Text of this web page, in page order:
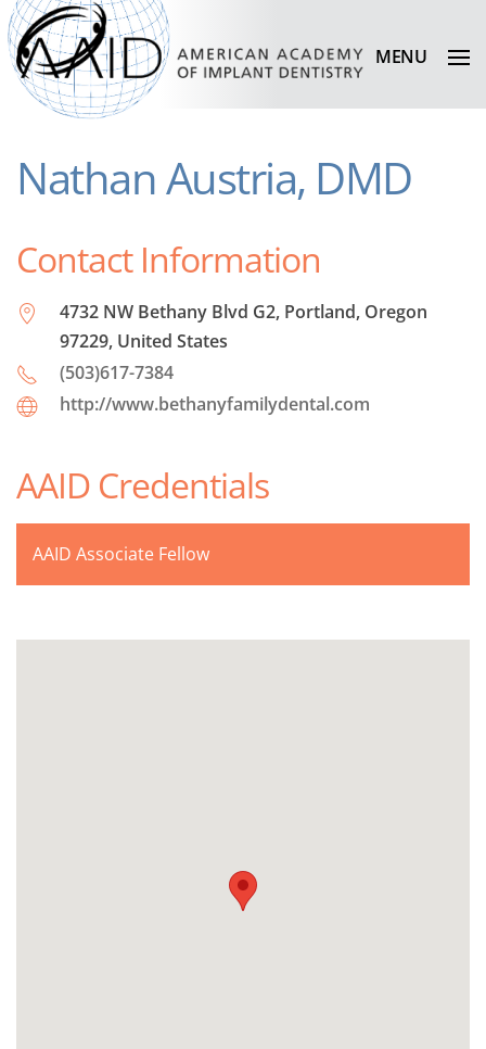
MENU
Nathan Austria, DMD
Contact Information
4732 NW Bethany Blvd G2, Portland, Oregon
97229, United States
(503)617-7384
http://www.bethanyfamilydental.com
AAID Credentials
AAID Associate Fellow